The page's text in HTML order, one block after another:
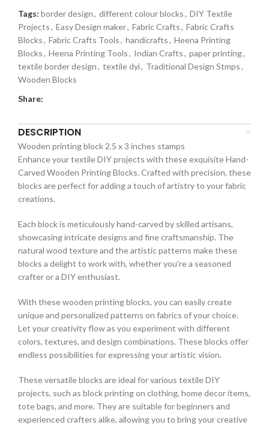
Tags: border design, different colour blocks, DIY Textile
Projects, Easy Design maker, Fabric Crafts, Fabric Crafts
Blocks, Fabric Crafts Tools, handicrafts, Heena Printing
Blocks, Heena Printing Tools, Indian Crafts, paper printing,
textile border design, textile dyi, Traditional Design Stmps,
Wooden Blocks
Share:
DESCRIPTION
Wooden printing block 2.5 x 3 inches stamps
Enhance your textile DIY projects with these exquisite Hand-
Carved Wooden Printing Blocks. Crafted with precision, these
blocks are perfect for adding a touch of artistry to your fabric
creations.
Each block is meticulously hand-carved by skilled artisans,
showcasing intricate designs and fine craftsmanship. The
natural wood texture and the artistic patterns make these
blocks a delight to work with, whether you’re a seasoned
crafter or a DIY enthusiast.
With these wooden printing blocks, you can easily create
unique and personalized patterns on fabrics of your choice.
Let your creativity flow as you experiment with different
colors, textures, and design combinations. These blocks offer
endless possibilities for expressing your artistic vision.
These versatile blocks are ideal for various textile DIY
projects, such as block printing on clothing, home decor items,
tote bags, and more. They are suitable for beginners and
experienced crafters alike, allowing you to bring your creative